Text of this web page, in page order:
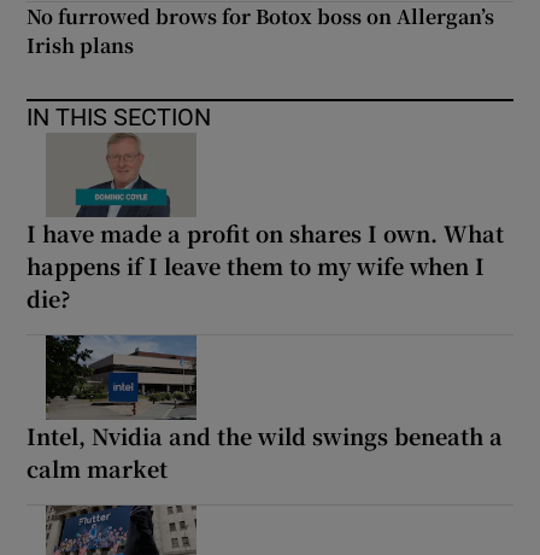
No furrowed brows for Botox boss on Allergan’s
Irish plans
IN THIS SECTION
I have made a profit on shares I own. What
happens if I leave them to my wife when I
die?
Intel, Nvidia and the wild swings beneath a
calm market